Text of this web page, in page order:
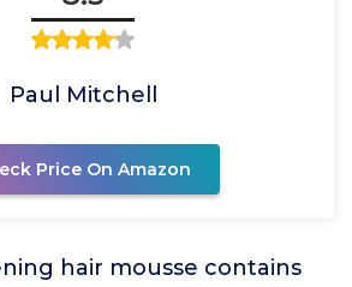
Paul Mitchell
Price On Amazon
hair mousse contains